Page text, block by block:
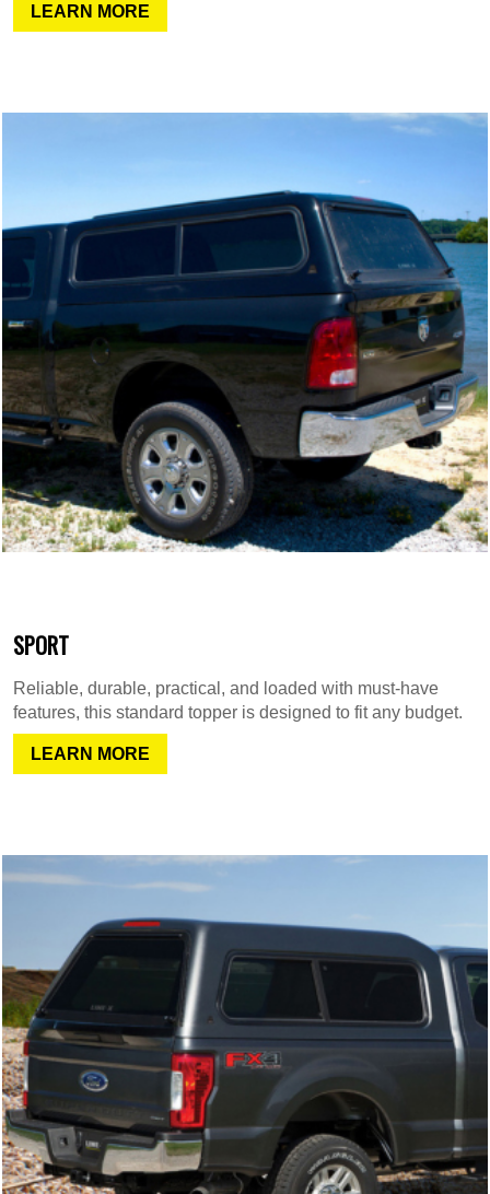
LEARN MORE
SPORT
Reliable, durable, practical, and loaded with must-have
features, this standard topper is designed to fit any budget.
LEARN MORE